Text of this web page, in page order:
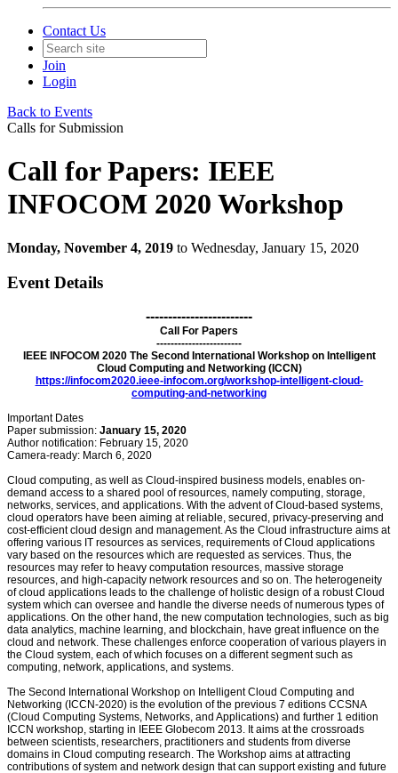
Contact Us
Join
Login
Back to Events
Calls for Submission
Call for Papers: IEEE
INFOCOM 2020 Workshop
Monday, November 4, 2019 to Wednesday, January 15, 2020
Event Details
------------------------
Call For Papers
------------------------
IEEE INFOCOM 2020 The Second International Workshop on Intelligent
Cloud Computing and Networking (ICCN)
https://infocom2020.ieee-infocom.org/workshop-intelligent-cloud-
computing-and-networking
Important Dates
Paper submission: January 15, 2020
Author notification: February 15, 2020
Camera-ready: March 6, 2020
Cloud computing, as well as Cloud-inspired business models, enables on-
demand access to a shared pool of resources, namely computing, storage,
networks, services, and applications. With the advent of Cloud-based systems,
cloud operators have been aiming at reliable, secured, privacy-preserving and
cost-efficient cloud design and management. As the Cloud infrastructure aims at
offering various IT resources as services, requirements of Cloud applications
vary based on the resources which are requested as services. Thus, the
resources may refer to heavy computation resources, massive storage
resources, and high-capacity network resources and so on. The heterogeneity
of cloud applications leads to the challenge of holistic design of a robust Cloud
system which can oversee and handle the diverse needs of numerous types of
applications. On the other hand, the new computation technologies, such as big
data analytics, machine learning, and blockchain, have great influence on the
cloud and network. These challenges enforce cooperation of various players in
the Cloud system, each of which focuses on a different segment such as
computing, network, applications, and systems.
The Second International Workshop on Intelligent Cloud Computing and
Networking (ICCN-2020) is the evolution of the previous 7 editions CCSNA
(Cloud Computing Systems, Networks, and Applications) and further 1 edition
ICCN workshop, starting in IEEE Globecom 2013. It aims at the crossroads
between scientists, researchers, practitioners and students from diverse
domains in Cloud computing research. The Workshop aims at attracting
contributions of system and network design that can support existing and future